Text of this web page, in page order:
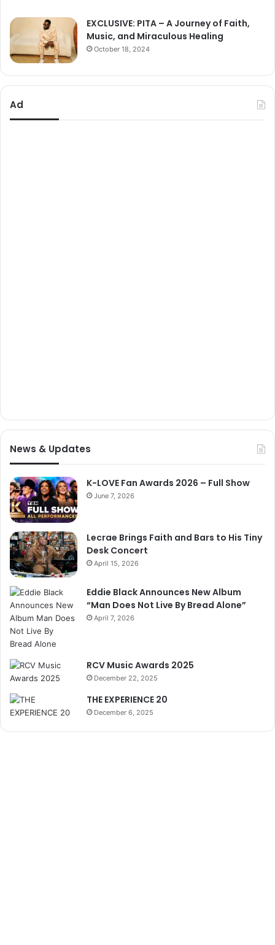
EXCLUSIVE: PITA – A Journey of Faith,
Music, and Miraculous Healing
October 18, 2024
Ad
News & Updates
K-LOVE Fan Awards 2026 – Full Show
June 7, 2026
Lecrae Brings Faith and Bars to His Tiny
Desk Concert
April 15, 2026
Eddie Black Announces New Album
“Man Does Not Live By Bread Alone”
April 7, 2026
RCV Music Awards 2025
December 22, 2025
THE EXPERIENCE 20
December 6, 2025